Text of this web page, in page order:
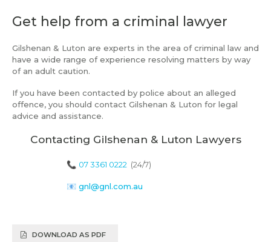
Get help from a criminal lawyer
Gilshenan & Luton are experts in the area of criminal law and
have a wide range of experience resolving matters by way
of an adult caution.
If you have been contacted by police about an alleged
offence, you should contact Gilshenan & Luton for legal
advice and assistance.
Contacting Gilshenan & Luton Lawyers
📞 07 3361 0222 (24/7)
📧 gnl@gnl.com.au
DOWNLOAD AS PDF